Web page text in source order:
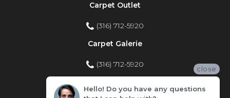
Carpet Outlet
(316) 712-5920
Carpet Galerie
(316) 712-5920
Home Improvement Store
close
Hello! Do you have any questions